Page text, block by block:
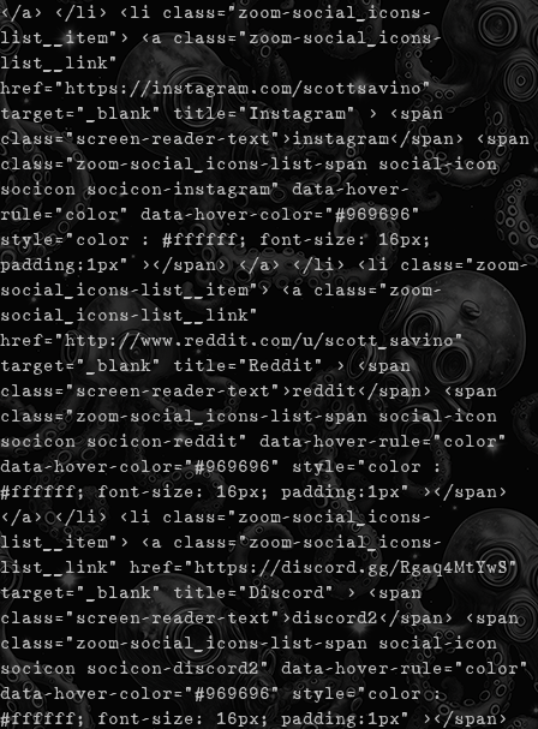
</a> </li> <li class="zoom-social_icons-
list__item"> <a class="zoom-social_icons-
list__link"
href="https://instagram.com/scottsavino"
target="_blank" title="Instagram" > <span
class="screen-reader-text">instagram</span> <span
class="zoom-social_icons-list-span social-icon
socicon socicon-instagram" data-hover-
rule="color" data-hover-color="#969696"
style="color : #ffffff; font-size: 16px;
padding:1px" ></span> </a> </li> <li class="zoom-
social_icons-list__item"> <a class="zoom-
social_icons-list__link"
href="http://www.reddit.com/u/scott_savino"
target="_blank" title="Reddit" > <span
class="screen-reader-text">reddit</span> <span
class="zoom-social_icons-list-span social-icon
socicon socicon-reddit" data-hover-rule="color"
data-hover-color="#969696" style="color :
#ffffff; font-size: 16px; padding:1px" ></span>
</a> </li> <li class="zoom-social_icons-
list__item"> <a class="zoom-social_icons-
list__link" href="https://discord.gg/Rgaq4MtYwS"
target="_blank" title="Discord" > <span
class="screen-reader-text">discord2</span> <span
class="zoom-social_icons-list-span social-icon
socicon socicon-discord2" data-hover-rule="color"
data-hover-color="#969696" style="color :
#ffffff; font-size: 16px; padding:1px" ></span>